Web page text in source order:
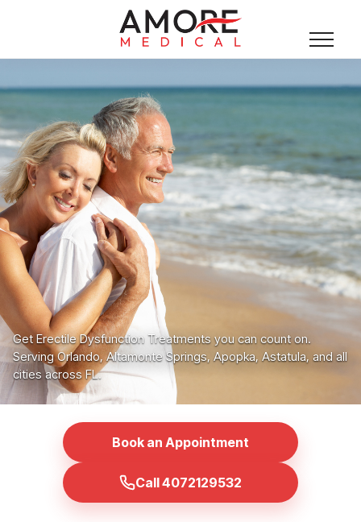
Get Erectile Dysfunction Treatments you can count on.
Serving Orlando, Altamonte Springs, Apopka, Astatula, and all
cities across FL.
Book an Appointment
Call 4072129532